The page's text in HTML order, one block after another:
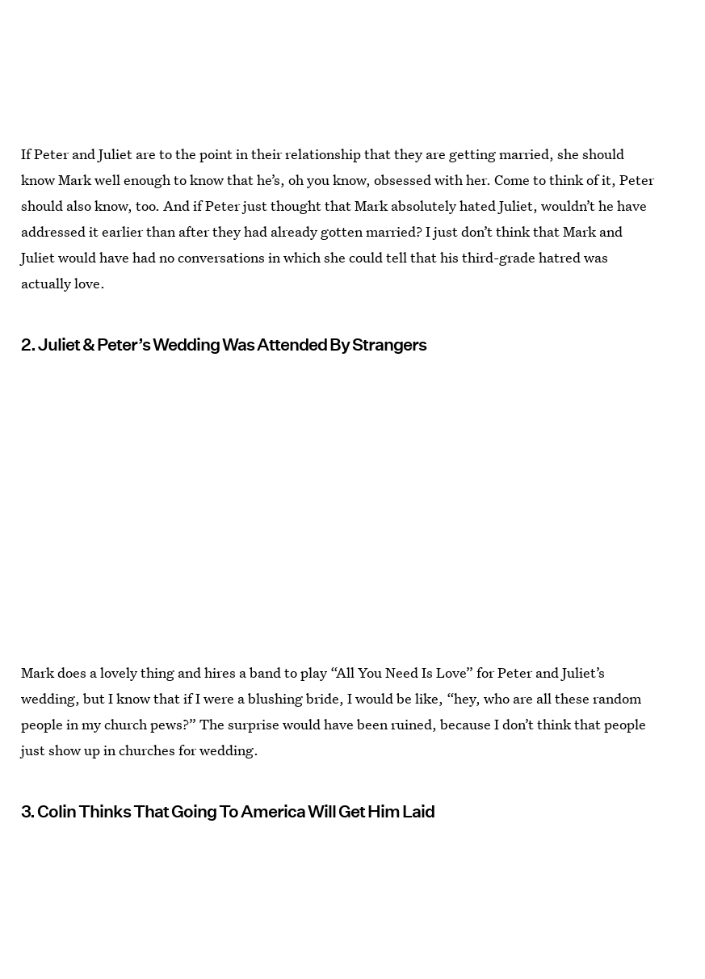
If Peter and Juliet are to the point in their relationship that they are getting married, she should
know Mark well enough to know that he’s, oh you know, obsessed with her. Come to think of it, Peter
should also know, too. And if Peter just thought that Mark absolutely hated Juliet, wouldn’t he have
addressed it earlier than after they had already gotten married? I just don’t think that Mark and
Juliet would have had no conversations in which she could tell that his third-grade hatred was
actually love.
2. Juliet & Peter’s Wedding Was Attended By Strangers
Mark does a lovely thing and hires a band to play “All You Need Is Love” for Peter and Juliet’s
wedding, but I know that if I were a blushing bride, I would be like, “hey, who are all these random
people in my church pews?” The surprise would have been ruined, because I don’t think that people
just show up in churches for wedding.
3. Colin Thinks That Going To America Will Get Him Laid